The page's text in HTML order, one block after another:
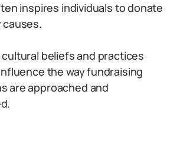
inspires individuals to donate
cultural beliefs and practices
the way fundraising
are approached and